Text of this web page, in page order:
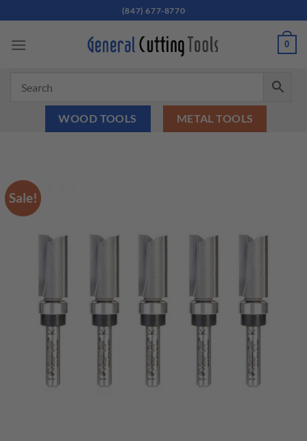
to
content
(847) 677-8770
0
WOOD TOOLS METAL TOOLS
Sale!